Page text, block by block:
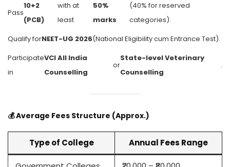
Pass
10+2
(PCB)
with at
least
50%
marks
(40% for reserved
categories).
Qualify forNEET-UG 2026(National Eligibility cum Entrance Test).
Participate
in
VCI All India
Counselling
or
State-level Veterinary
Counselling
.
💰Average Fees Structure (Approx.)
Type of College Annual Fees Range